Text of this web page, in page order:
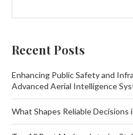
Recent Posts
Enhancing Public Safety and
Advanced Aerial Intelligence
What Shapes Reliable Decisions